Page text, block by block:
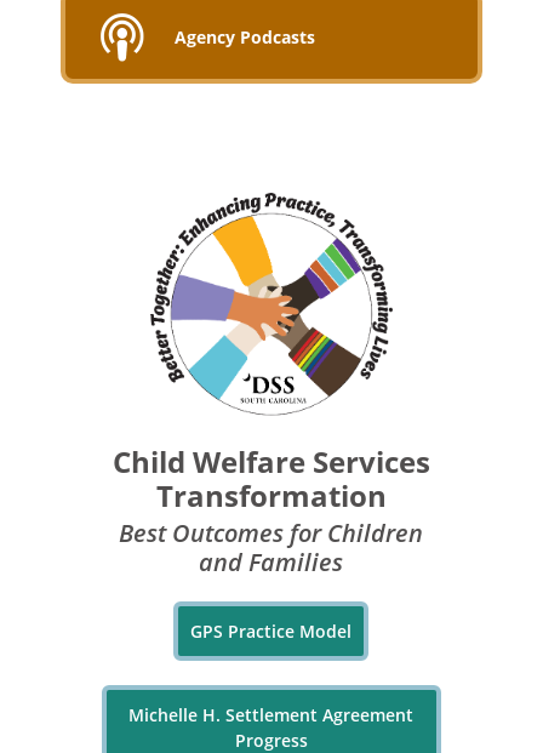
Agency Podcasts
Child Welfare Services
Transformation
Best Outcomes for Children
and Families
GPS Practice Model
Michelle H. Settlement Agreement
Progress